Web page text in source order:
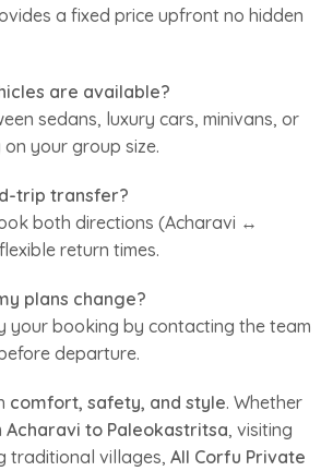
a fixed price upfront no hidden
are available?
sedans, luxury cars, minivans, or
your group size.
trip transfer?
both directions (Acharavi ↔
return times.
plans change?
your booking by contacting the team
departure.
comfort, safety, and style. Whether
Acharavi to Paleokastritsa, visiting
traditional villages, All Corfu Private